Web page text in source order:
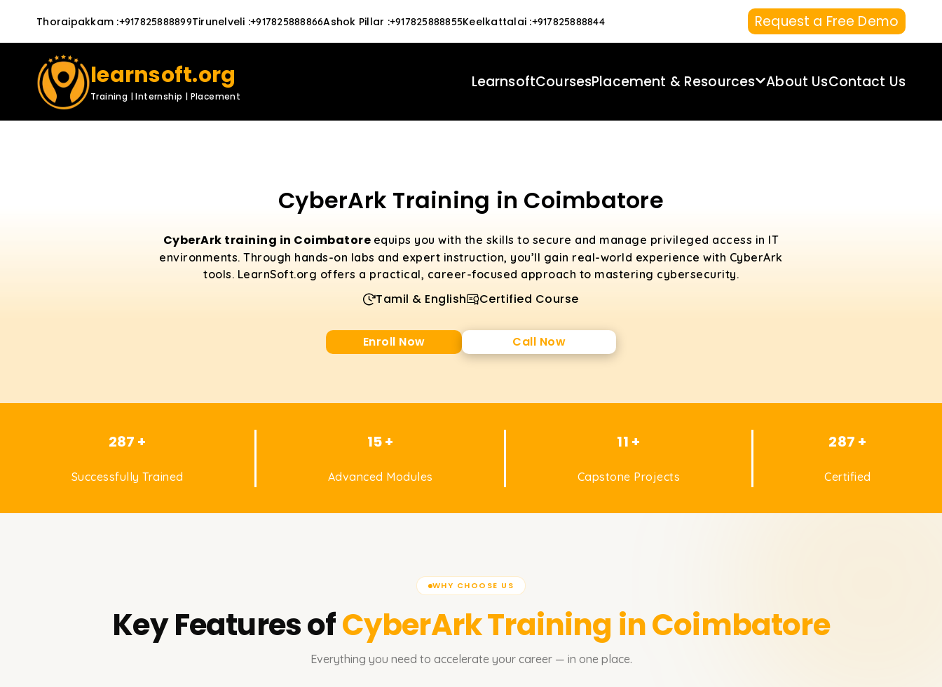
Thoraipakkam :+917825888899Tirunelveli :+917825888866Ashok Pillar :+917825888855Keelkattalai :+917825888844 Request a Free Demo
learnsoft.org
Training | Internship | Placement
LearnsoftCoursesPlacement & Resources About UsContact Us
CyberArk Training in Coimbatore
CyberArk training in Coimbatore equips you with the skills to secure and manage privileged access in IT
environments. Through hands-on labs and expert instruction, you’ll gain real-world experience with CyberArk
tools. LearnSoft.org offers a practical, career-focused approach to mastering cybersecurity.
Tamil & English Certified Course
Enroll Now Call Now
287 +
Successfully Trained
15 +
Advanced Modules
11 +
Capstone Projects
287 +
Certified
WHY CHOOSE US
Key Features ofCyberArkTraining in Coimbatore
Everything you need to accelerate your career — in one place.